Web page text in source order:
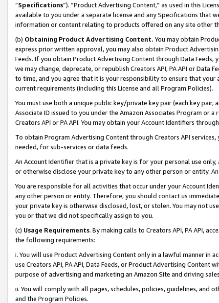
“Specifications”). “Product Advertising Content,” as used in this
available to you under a separate license and any Specifications that
information or content relating to products offered on any site other
(b) Obtaining Product Advertising Content. You may obtain
express prior written approval, you may also obtain Product
Feeds. If you obtain Product Advertising Content through Data Feeds,
we may change, deprecate, or republish Creators API, PA API or Data
to time, and you agree that it is your responsibility to ensure that your
current requirements (including this License and all Program Policies).
You must use both a unique public key/private key pair (each key pair,
Associate ID issued to you under the Amazon Associates Program or
Creators API or PA API. You may obtain your Account Identifiers
To obtain Program Advertising Content through Creators API
needed, for sub-services or data feeds.
An Account Identifier that is a private key is for your personal use
or otherwise disclose your private key to any other person or entity.
You are responsible for all activities that occur under your Account
any other person or entity. Therefore, you should contact us
your private key is otherwise disclosed, lost, or stolen. You may not
you or that we did not specifically assign to you.
(c) Usage Requirements. By making calls to Creators API, PA API,
the following requirements:
i. You will use Product Advertising Content only in a lawful manner in
use Creators API, PA API, Data Feeds, or Product Advertising
purpose of advertising and marketing an Amazon Site and driving
ii. You will comply with all pages, schedules, policies, guidelines, and
and the Program Policies.